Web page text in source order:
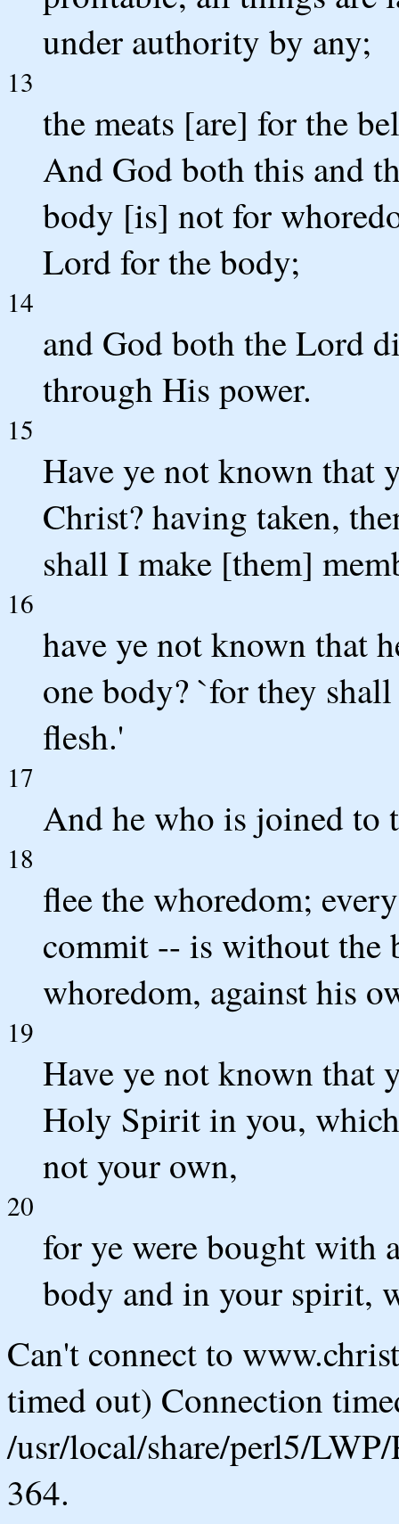
under authority by any;
13
the meats [are] for the
And God both this and
body [is] not for
Lord for the body;
14
and God both the Lord
through His power.
15
Have ye not known that
Christ? having taken,
shall I make [them]
16
have ye not known that
one body? `for they
flesh.'
17
And he who is joined to
18
flee the whoredom;
commit -- is without the
whoredom, against his
19
Have ye not known that
Holy Spirit in you,
not your own,
20
for ye were bought with
body and in your spirit,
Can't connect to
timed out) Connection
/usr/local/share/perl5/
364.